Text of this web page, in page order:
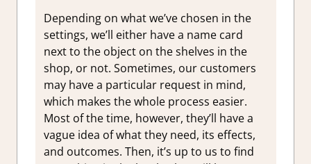
Depending on what we’ve chosen in the
settings, we’ll either have a name card
next to the object on the shelves in the
shop, or not. Sometimes, our customers
may have a particular request in mind,
which makes the whole process easier.
Most of the time, however, they’ll have a
vague idea of what they need, its effects,
and outcomes. Then, it’s up to us to find